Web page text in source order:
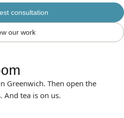
consultation
our work
Greenwich. Then open the
And tea is on us.